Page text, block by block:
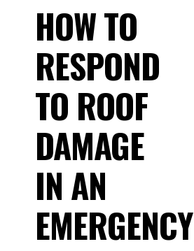
HOW TO
RESPOND
TO ROOF
DAMAGE
IN AN
EMERGENCY